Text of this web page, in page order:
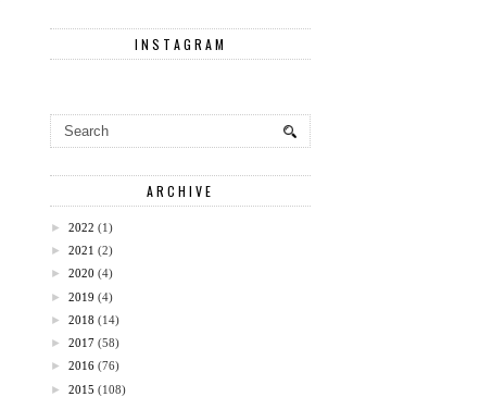
INSTAGRAM
ARCHIVE
► 2022 (1)
► 2021 (2)
► 2020 (4)
► 2019 (4)
► 2018 (14)
► 2017 (58)
► 2016 (76)
► 2015 (108)